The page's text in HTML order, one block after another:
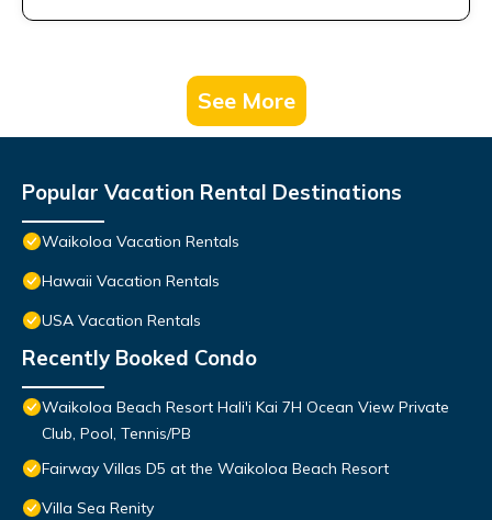
See More
Popular Vacation Rental Destinations
Waikoloa Vacation Rentals
Hawaii Vacation Rentals
USA Vacation Rentals
Recently Booked Condo
Waikoloa Beach Resort Hali'i Kai 7H Ocean View Private
Club, Pool, Tennis/PB
Fairway Villas D5 at the Waikoloa Beach Resort
Villa Sea Renity